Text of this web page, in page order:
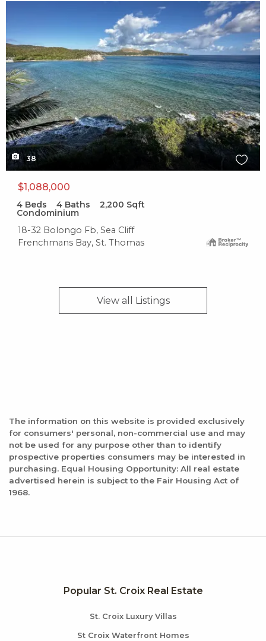
38
$1,088,000
4 Beds 4 Baths 2,200 Sqft
Condominium
18-32 Bolongo Fb, Sea Cliff
Frenchmans Bay, St. Thomas
View all Listings
The information on this website is provided exclusively
for consumers' personal, non-commercial use and may
not be used for any purpose other than to identify
prospective properties consumers may be interested in
purchasing. Equal Housing Opportunity: All real estate
advertised herein is subject to the Fair Housing Act of
1968.
Popular St. Croix Real Estate
St. Croix Luxury Villas
St Croix Waterfront Homes